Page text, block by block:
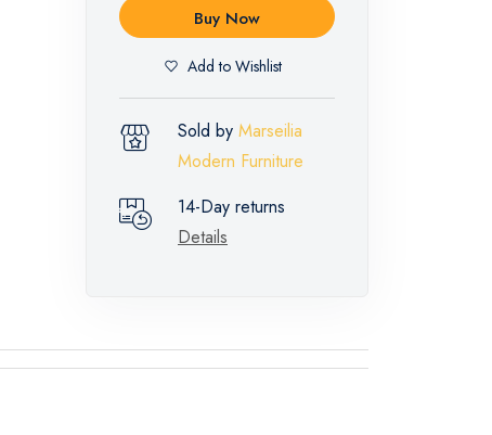
Buy Now
Add to Wishlist
Sold by Marseilia
Modern Furniture
14-Day returns
Details